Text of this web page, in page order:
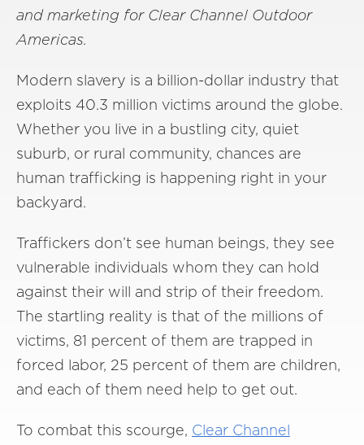
and marketing for Clear Channel Outdoor
Americas.
Modern slavery is a billion-dollar industry that
exploits 40.3 million victims around the globe.
Whether you live in a bustling city, quiet
suburb, or rural community, chances are
human trafficking is happening right in your
backyard.
Traffickers don’t see human beings, they see
vulnerable individuals whom they can hold
against their will and strip of their freedom.
The startling reality is that of the millions of
victims, 81 percent of them are trapped in
forced labor, 25 percent of them are children,
and each of them need help to get out.
To combat this scourge, Clear Channel